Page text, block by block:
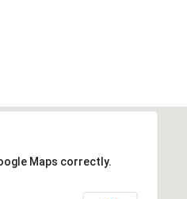
Maps correctly.